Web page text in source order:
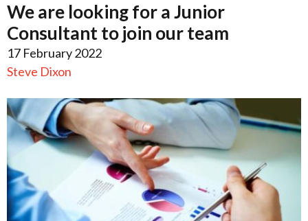
We are looking for a Junior
Consultant to join our team
17 February 2022
Steve Dixon